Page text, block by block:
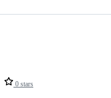
0 stars